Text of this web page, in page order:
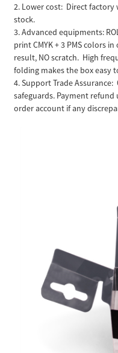
2. Lower cost: Direct
stock.
3. Advanced equipments:
print CMYK + 3 PMS colors
result, NO scratch. High
folding makes the box easy
4. Support Trade
safeguards. Payment
order account if any